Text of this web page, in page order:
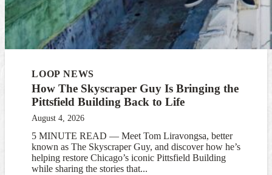
LOOP NEWS
How The Skyscraper Guy Is Bringing the
Pittsfield Building Back to Life
August 4, 2026
5 MINUTE READ — Meet Tom Liravongsa, better
known as The Skyscraper Guy, and discover how he’s
helping restore Chicago’s iconic Pittsfield Building
while sharing the stories that...